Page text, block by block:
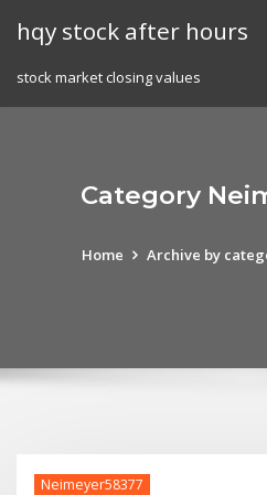
hqy stock after hours
stock market closing values
Category
Home Archive by
Neimeyer58377